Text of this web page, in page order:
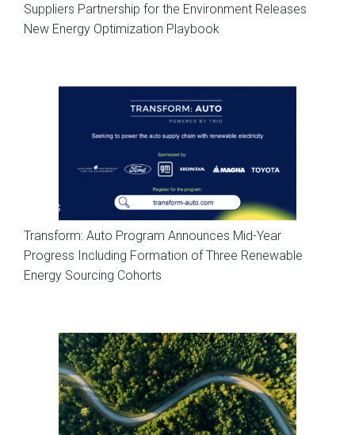
Suppliers Partnership for the Environment Releases
New Energy Optimization Playbook
News
Transform: Auto Program Announces Mid-Year
Progress Including Formation of Three Renewable
Energy Sourcing Cohorts